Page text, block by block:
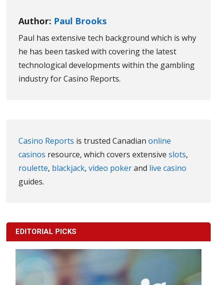
Author: Paul Brooks
Paul has extensive tech background which is why
he has been tasked with covering the latest
technological developments within the gambling
industry for Casino Reports.
Casino Reports is trusted Canadianonline
casinos resource, which covers extensiveslots,
roulette, blackjack,video pokerand live casino
guides.
EDITORIAL PICKS